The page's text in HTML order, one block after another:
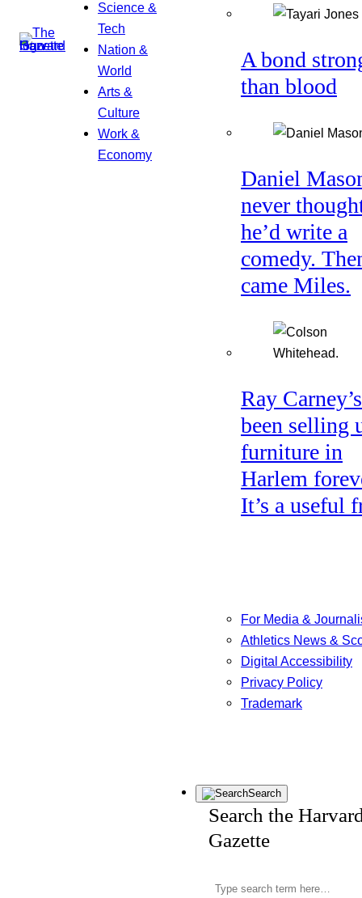
Science &
Tech
Nation &
World
Arts &
Culture
Work &
Economy
A bond
than blood
Daniel
never
he’d write a
comedy.
came Miles.
Ray Carney’s
been selling
furniture in
Harlem
It’s a useful
For Media &
Athletics News &
Digital Accessibility
Privacy Policy
Trademark
Search
Search the
Gazette